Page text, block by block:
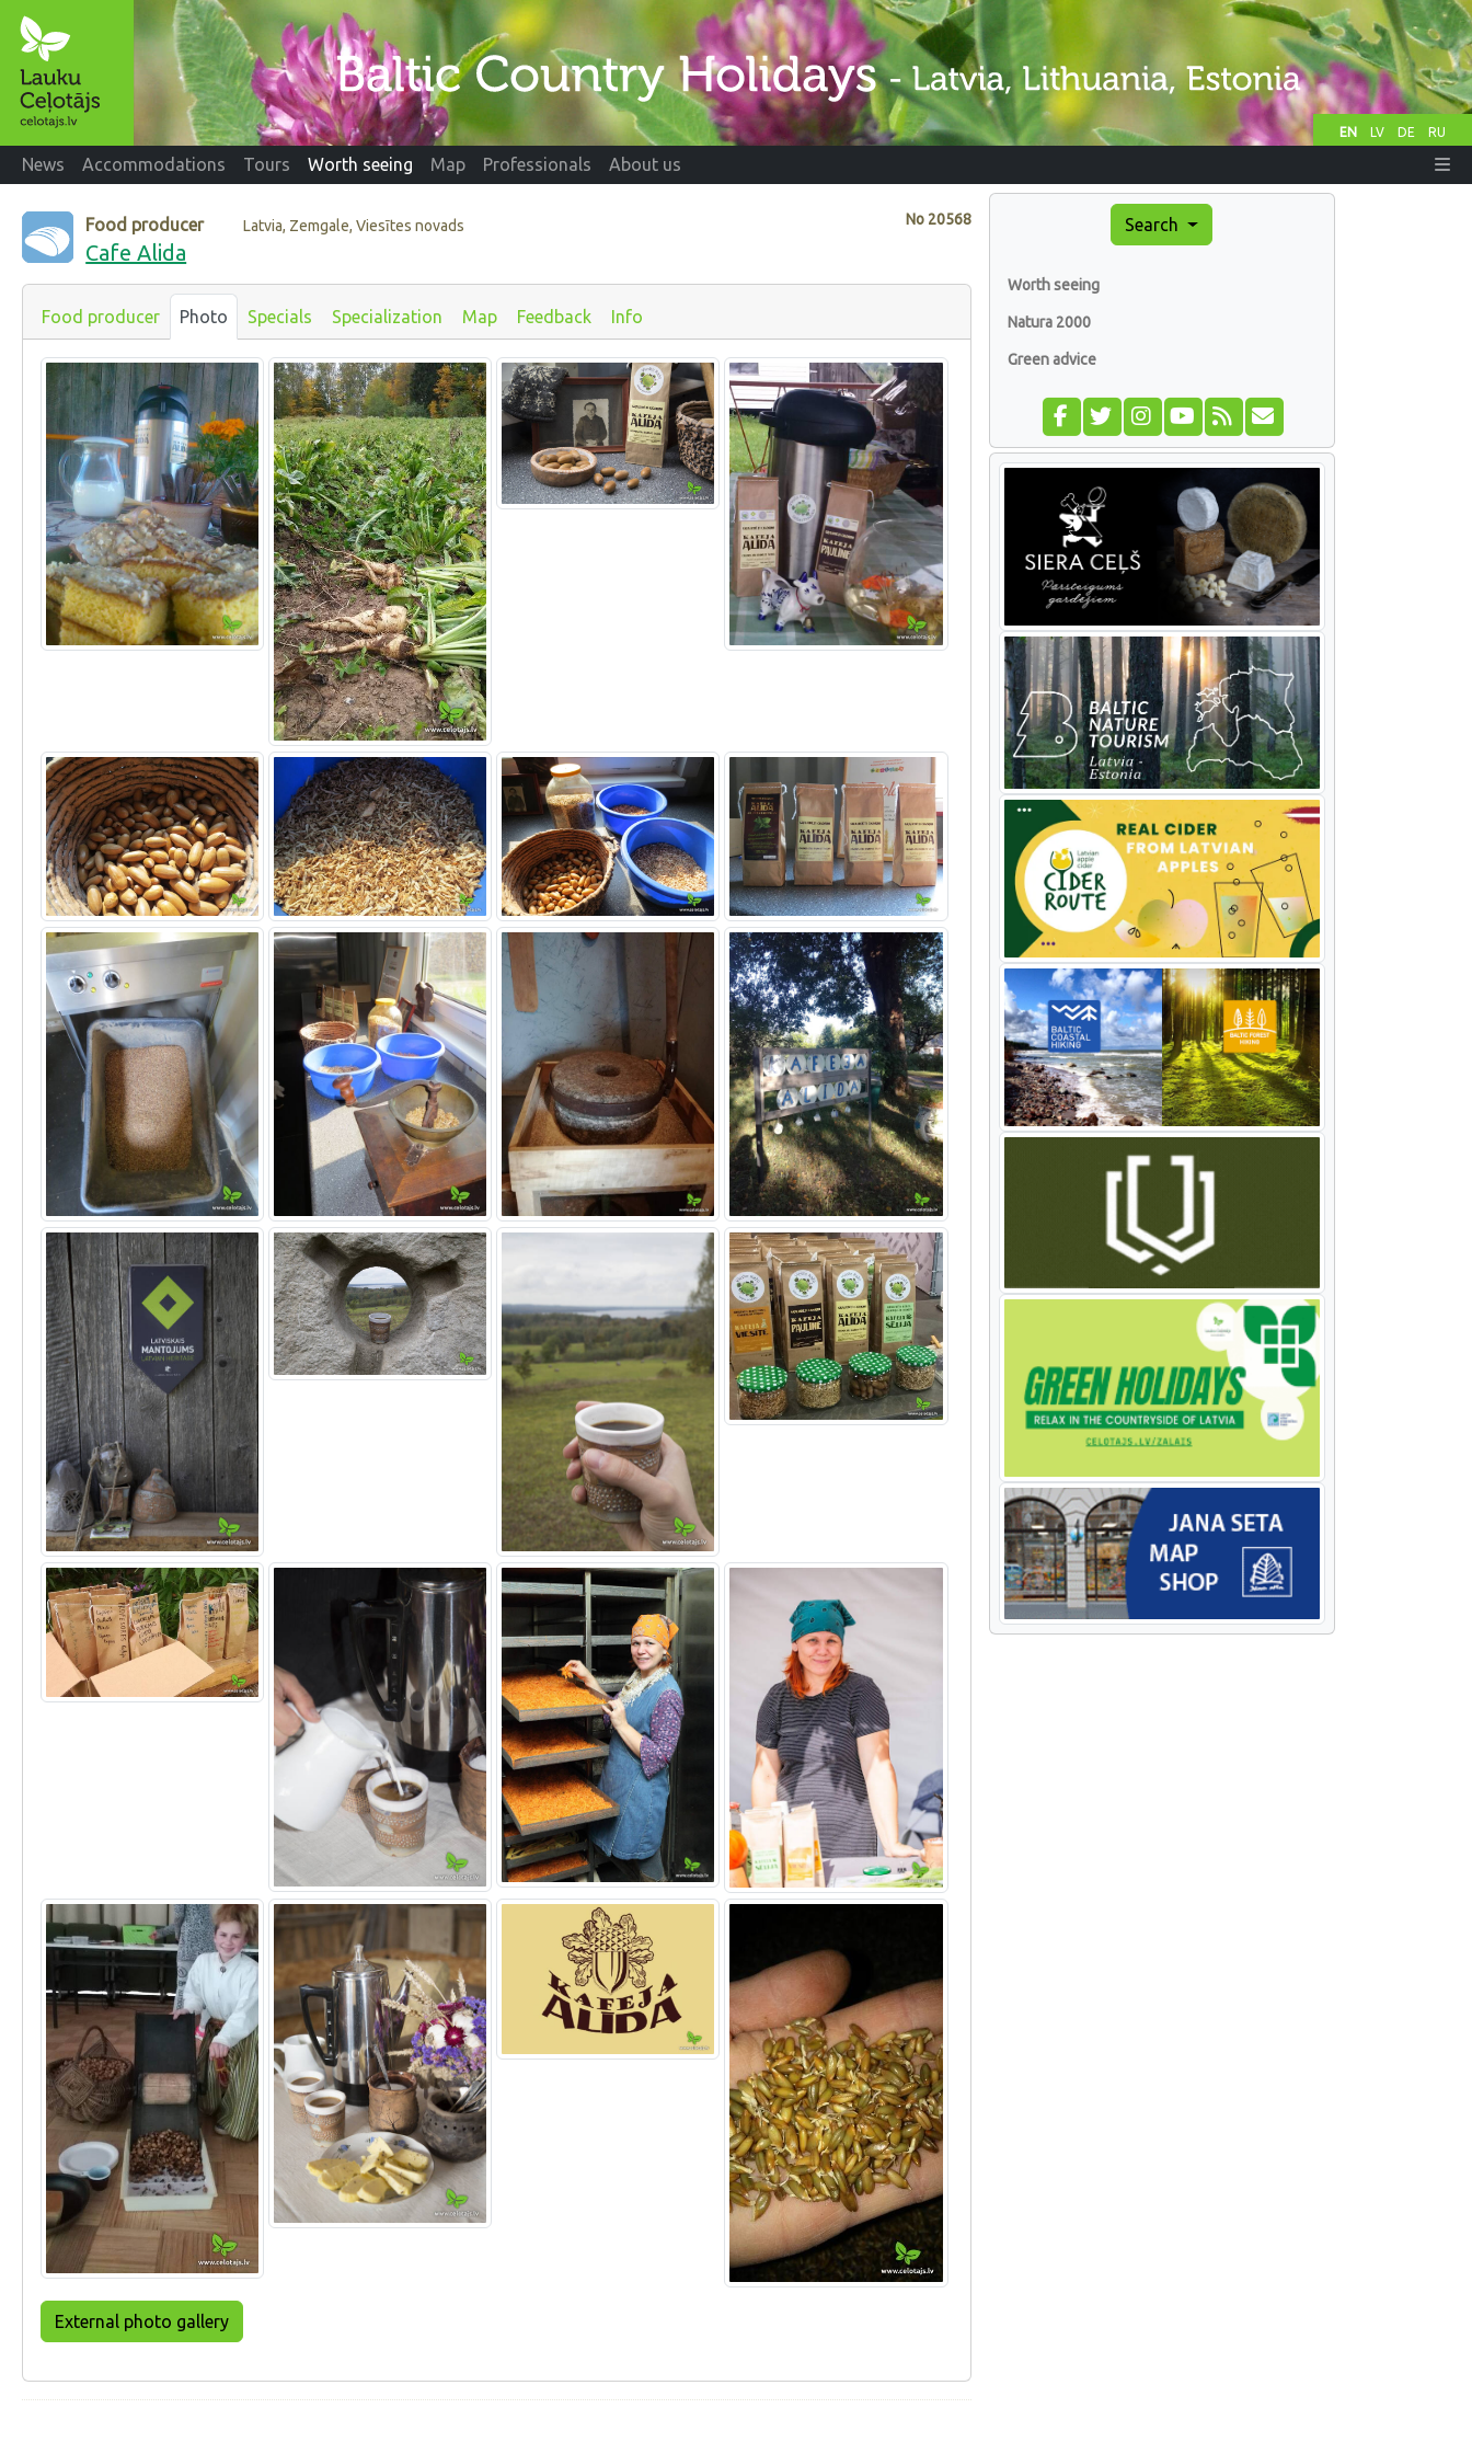
EN LV DE RU
News Accommodations Tours Worth seeing Map Professionals About us
No 20568
Food producer Latvia, Zemgale, Viesītes novads
Cafe Alida
Food producer Photo Specials Specialization Map Feedback Info
External photo gallery
Search
Worth seeing
Natura 2000
Green advice